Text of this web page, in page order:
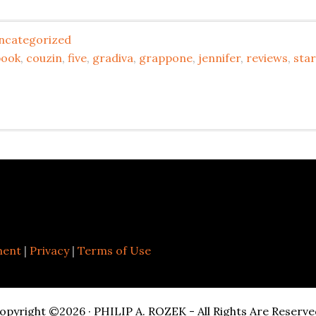
, couzin, five, gradiva, grappone, jennifer, reviews,
| Privacy| Terms of Use
©2026 · PHILIP A. ROZEK - All Rights Are